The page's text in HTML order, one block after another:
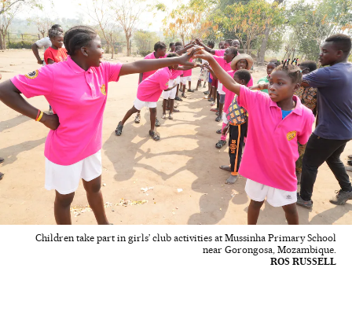
Children take part in girls’ club activities at Mussinha Primary School
near Gorongosa, Mozambique.
ROS RUSSELL